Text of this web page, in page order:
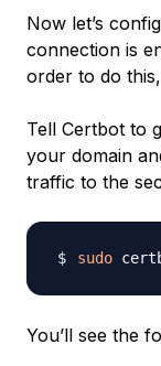
Now let’s
connection is
order to do
Tell Certbot to
your domain
traffic to the
sudo
You’ll see the